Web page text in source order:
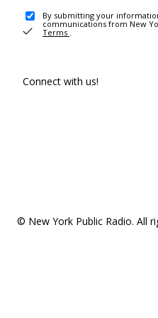
By submitting your
communications from New
Terms .
Connect with us!
© New York Public Radio. All